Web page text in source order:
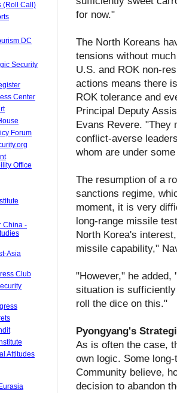
for now."
The North Koreans
tensions without
U.S. and ROK non-
actions means there
ROK tolerance and
Principal Deputy
Evans Revere. "They
conflict-averse
whom are under
The resumption of a
sanctions regime,
moment, it is very
long-range missile
North Korea's
missile capability,"
"However," he
situation is
roll the dice on this."
Pyongyang's
As is often the case,
own logic. Some
Community believe,
decision to abandon
(Roll Call)
DC
Security
Center
Forum
Office
China -
Asia
Club
Attitudes